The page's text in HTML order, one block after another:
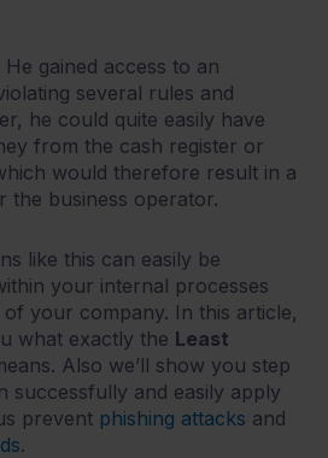
gained access to an
several rules and
he could quite easily have
from the cash register or
would therefore result in a
the business operator.
like this can easily be
your internal processes
your company. In this article,
what exactly the Least
Also we’ll show you step
successfully and easily apply
prevent phishing attacks and
.